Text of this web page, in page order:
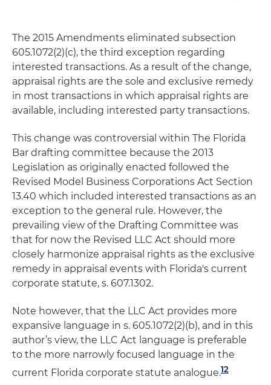
The 2015 Amendments eliminated subsection
605.1072(2)(c), the third exception regarding
interested transactions. As a result of the change,
appraisal rights are the sole and exclusive remedy
in most transactions in which appraisal rights are
available, including interested party transactions.
This change was controversial within The Florida
Bar drafting committee because the 2013
Legislation as originally enacted followed the
Revised Model Business Corporations Act Section
13.40 which included interested transactions as an
exception to the general rule. However, the
prevailing view of the Drafting Committee was
that for now the Revised LLC Act should more
closely harmonize appraisal rights as the exclusive
remedy in appraisal events with Florida's current
corporate statute, s. 607.1302.
Note however, that the LLC Act provides more
expansive language in s. 605.1072(2)(b), and in this
author’s view, the LLC Act language is preferable
to the more narrowly focused language in the
current Florida corporate statute analogue.12